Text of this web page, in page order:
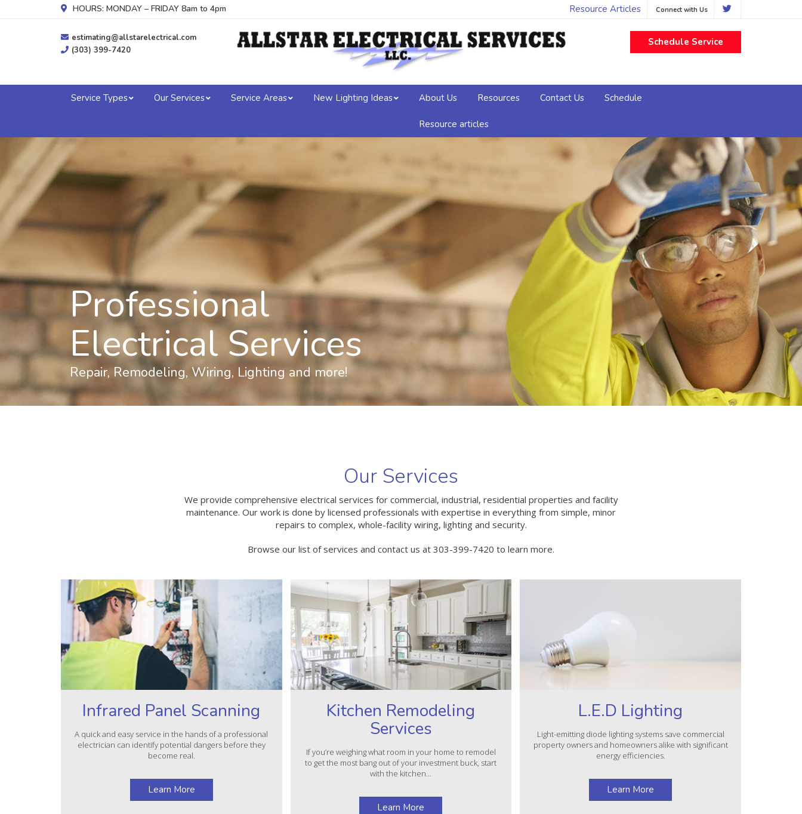
HOURS: MONDAY – FRIDAY 8am to 4pm Resource Articles Connect with Us
estimating@allstarelectrical.com
(303) 399-7420
Schedule Service
Service Types Our Services Service Areas New Lighting Ideas About Us Resources Contact Us Schedule
Resource articles
Professional
Electrical Services
Repair, Remodeling, Wiring, Lighting and more!
Our Services
We provide comprehensive electrical services for commercial, industrial, residential properties and facility
maintenance. Our work is done by licensed professionals with expertise in everything from simple, minor
repairs to complex, whole-facility wiring, lighting and security.
Browse our list of services and contact us at 303-399-7420 to learn more.
Infrared Panel Scanning
A quick and easy service in the hands of a professional
electrician can identify potential dangers before they
become real.
Learn More
Kitchen Remodeling
Services
If you’re weighing what room in your home to remodel
to get the most bang out of your investment buck, start
with the kitchen...
Learn More
L.E.D Lighting
Light-emitting diode lighting systems save commercial
property owners and homeowners alike with significant
energy efficiencies.
Learn More